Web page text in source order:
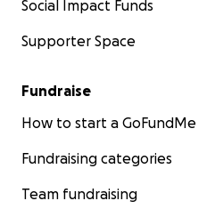
Social Impact Funds
Supporter Space
Fundraise
How to start a GoFundMe
Fundraising categories
Team fundraising